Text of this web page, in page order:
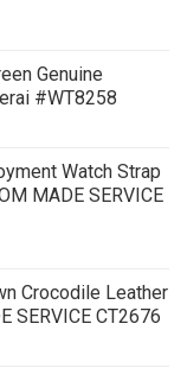
Genuine
#WT8258
Watch Strap
MADE SERVICE
Crocodile Leather
SERVICE CT2676